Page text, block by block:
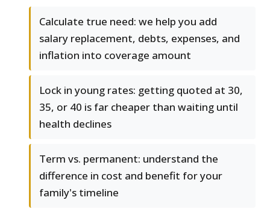
Calculate true need: we help you add
salary replacement, debts, expenses, and
inflation into coverage amount
Lock in young rates: getting quoted at 30,
35, or 40 is far cheaper than waiting until
health declines
Term vs. permanent: understand the
difference in cost and benefit for your
family's timeline